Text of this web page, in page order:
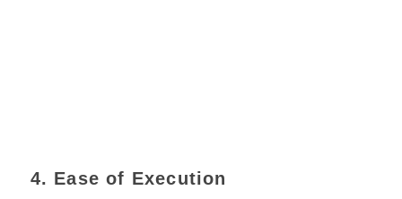
4. Ease of Execution